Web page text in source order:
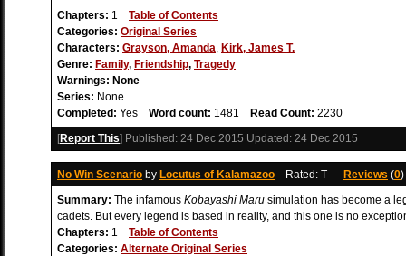
Chapters: 1 Table of Contents
Categories: Original Series
Characters: Grayson, Amanda, Kirk, James T.
Genre: Family, Friendship, Tragedy
Warnings: None
Series: None
Completed: Yes Word count: 1481 Read Count: 2230
[Report This] Published: 24 Dec 2015 Updated: 24 Dec 2015
No Win Scenario by Locutus of Kalamazoo Rated: T Reviews (0)
Summary: The infamous Kobayashi Maru simulation has become a
cadets. But every legend is based in reality, and this one is no
Chapters: 1 Table of Contents
Categories: Alternate Original Series